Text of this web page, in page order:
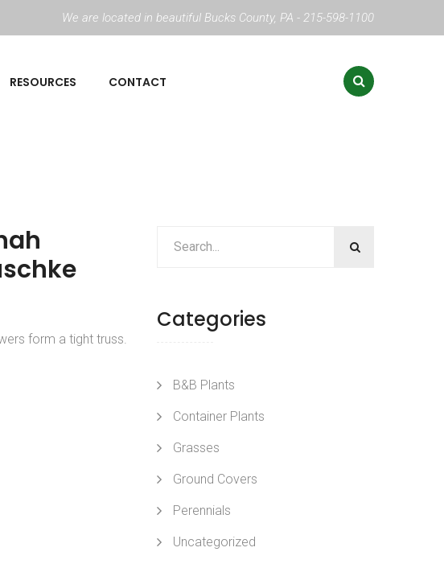
We are located in beautiful Bucks County, PA - 215-598-1100
RESOURCES CONTACT
form a tight truss.
Categories
B&B Plants
Container Plants
Grasses
Ground Covers
Perennials
Uncategorized